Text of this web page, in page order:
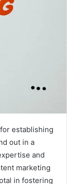
establishing
out in a
and
marketing
in fostering